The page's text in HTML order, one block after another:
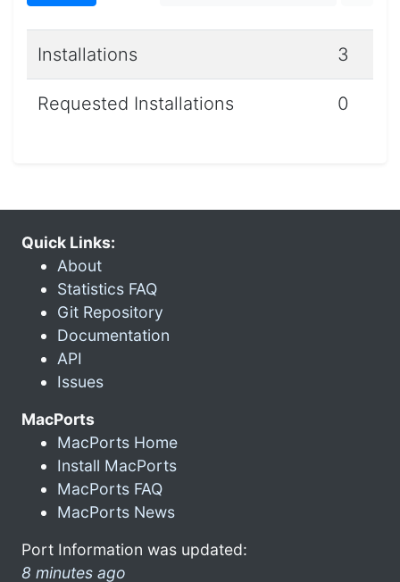
Installations 3
Requested Installations 0
Quick Links:
About
Statistics FAQ
Git Repository
Documentation
API
Issues
MacPorts
MacPorts Home
Install MacPorts
MacPorts FAQ
MacPorts News
Port Information was updated:
8 minutes ago